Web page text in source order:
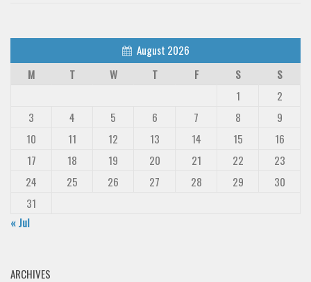
August 2026
M
T W T F S
S
1
2
3
4 5 6 7 8
9
10
11 12 13 14 15
16
17
18 19 20 21 22
23
24
25 26 27 28 29
30
31
« Jul
ARCHIVES